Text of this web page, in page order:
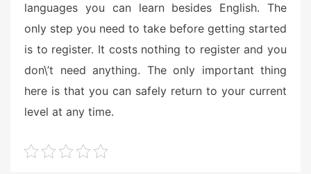
languages you can learn besides English. The
only step you need to take before getting started
is to register. It costs nothing to register and you
don\’t need anything. The only important thing
here is that you can safely return to your current
level at any time.